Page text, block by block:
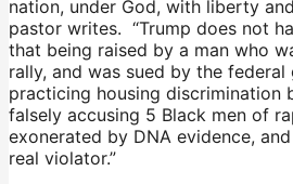
nation, under God, with liberty
pastor writes. “Trump does not
that being raised by a man who
rally, and was sued by the
practicing housing discrimination
falsely accusing 5 Black men of
exonerated by DNA evidence,
real violator.”